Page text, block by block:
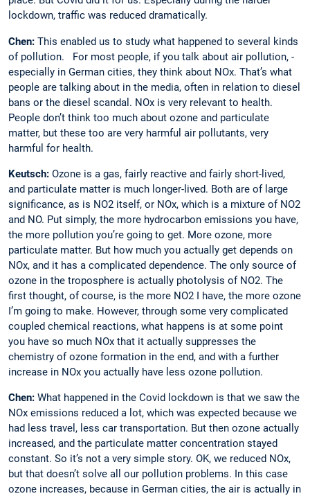
lockdown, traffic was reduced dramatically.
Chen: This enabled us to study what happened to several kinds
of pollution. ­For most people, if you talk about air pollution, ­
especially in German cities, they think about NOx. That’s what
people are talking about in the media, often in relation to diesel
bans or the diesel scandal. NOx is very relevant to health.
People don’t think too much about ozone and particulate
matter, but these too are very harmful air pollutants, very
harmful for health.
Keutsch: Ozone is a gas, fairly reactive and fairly short-lived,
and particulate matter is much longer-lived. Both are of large
significance, as is NO2 itself, or NOx, which is a mixture of NO2
and NO. Put simply, the more hydrocarbon emissions you have,
the more pollution you’re going to get. More ozone, more
particulate matter. But how much you actually get depends on
NOx, and it has a complicated dependence. The only source of
ozone in the troposphere is actually photolysis of NO2. The
first thought, of course, is the more NO2 I have, the more ozone
I’m going to make. However, through some very complicated
coupled chemical reactions, what happens is at some point
you have so much NOx that it actually suppresses the
chemistry of ozone formation in the end, and with a further
increase in NOx you actually have less ozone pollution.
Chen: What happened in the Covid lockdown is that we saw the
NOx emissions reduced a lot, which was expected because we
had less travel, less car transportation. But then ozone actually
increased, and the particulate matter concentration stayed
constant. So it’s not a very simple story. OK, we reduced NOx,
but that doesn’t solve all our ­pollution problems. In this case
ozone increases, ­because in ­German cities, the air is ­actually in